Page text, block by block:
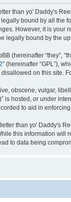
than yo' Daddy's
bound by all the
However, it is your
legally bound by the
(hereinafter “they”,
” (hereinafter “GPL”),
on this site.
obscene, vulgar,
is hosted, or under
to aid in
than yo' Daddy's
this information will
to data being